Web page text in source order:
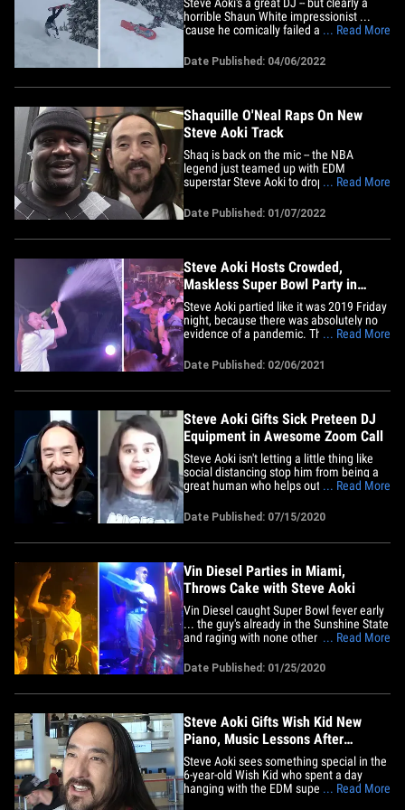
Steve Aoki's a great DJ -- but clearly a
horrible Shaun White impressionist ...
'cause he comically failed at trying to hit
44-year-old posted video of his attempt
at the difficult snowboarding trick on
Tuesday -- and it's pretty hilarious. In the
... Read More
Date Published: 04/06/2022
Shaquille O'Neal Raps On New
Steve Aoki Track
Shaq is back on the mic -- the NBA
legend just teamed up with EDM
superstar Steve Aoki to drop a new
Shaquille O'Neal -- AKA DJ Diesel --
dusted off his notebook and came up
with some words for "Welcome to the
top&hellip;
... Read More
Date Published: 01/07/2022
Steve Aoki Hosts Crowded,
Maskless Super Bowl Party in
Tampa
Steve Aoki partied like it was 2019 Friday
night, because there was absolutely no
evidence of a pandemic. The famed DJ
Godfrey Waterfront Hotel, in front of a
massive, mostly maskless crowd ... you
see a few masks, but that's about it. As
... Read More
Date Published: 02/06/2021
Steve Aoki Gifts Sick Preteen DJ
Equipment in Awesome Zoom Call
Steve Aoki isn't letting a little thing like
social distancing stop him from being a
great human who helps out kids in need -
ask Juliana. The world-famous DJ and
producer once again teamed up with the
Kids Wish Network to make a sick child's
... Read More
Date Published: 07/15/2020
Vin Diesel Parties in Miami,
Throws Cake with Steve Aoki
Vin Diesel caught Super Bowl fever early
... the guy's already in the Sunshine State
and raging with none other than the
they did on stage??? The "Fast &amp;
Furious" star was partying Friday night at
Miami mogul David Grutman's STORY
... Read More
Date Published: 01/25/2020
Steve Aoki Gifts Wish Kid New
Piano, Music Lessons After
Playdate
Steve Aoki sees something special in the
6-year-old Wish Kid who spent a day
hanging with the EDM superstar ... so
... Read More